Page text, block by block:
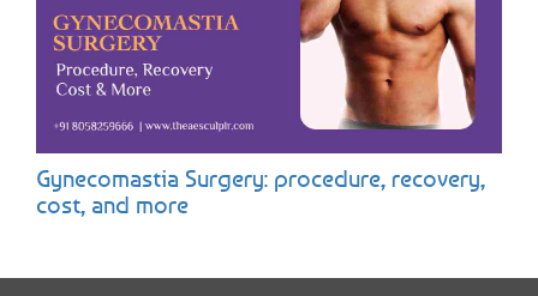
Gynecomastia Surgery: procedure, recovery,
cost, and more